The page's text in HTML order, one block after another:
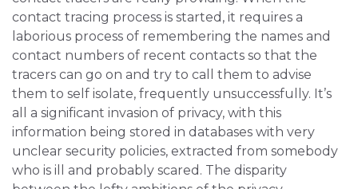
contact tracing process is started, it requires a
laborious process of remembering the names and
contact numbers of recent contacts so that the
tracers can go on and try to call them to advise
them to self isolate, frequently unsuccessfully. It’s
all a significant invasion of privacy, with this
information being stored in databases with very
unclear security policies, extracted from somebody
who is ill and probably scared. The disparity